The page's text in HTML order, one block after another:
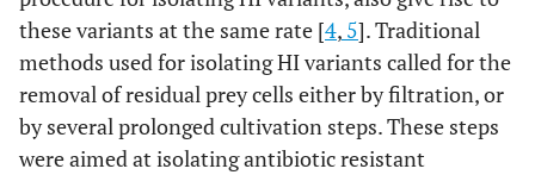
these variants at the same rate [4, 5]. Traditional
methods used for isolating HI variants called for the
removal of residual prey cells either by filtration, or
by several prolonged cultivation steps. These steps
were aimed at isolating antibiotic resistant